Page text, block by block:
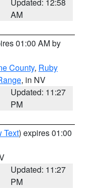
AM
01:00 AM by
County, Ruby
, in NV
Updated: 11:27
PM
Text) expires 01:00
Updated: 11:27
PM